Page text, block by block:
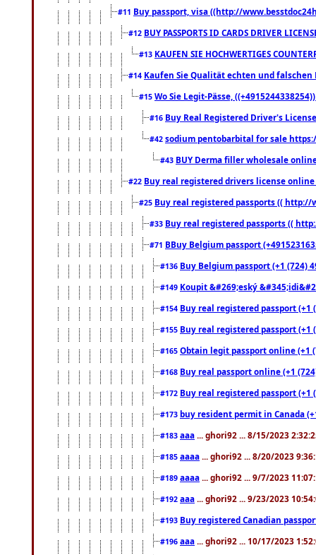
#11 Buy passport, visa ((http://
#12 BUY PASSPORTS ID CARDS DRIVER
#13 KAUFEN SIE HOCHWERTIGES
#14 Kaufen Sie Qualität echten und falschen
#15 Wo Sie Legit-Pässe,
#16 Buy Real Registered Driver's
#42 sodium pentobarbital for sale
#43 BUY Derma filler wholesale
#22 Buy real registered drivers license
#25 Buy real registered passports (( http://
#33 Buy real registered passports ((
#71 BBuy Belgium passport
#136 Buy Belgium passport (+1 (724)
#149 Koupit &#269;eský
#154 Buy real registered passport
#155 Buy real registered passport
#165 Obtain legit passport online (+1
#168 Buy real passport online (+1
#172 Buy real registered passport
#173 buy resident permit in Canada
#183 aaa ... ghori92 ... 8/15/2023
#185 aaaa ... ghori92 ... 8/20/2023
#189 aaaa ... ghori92 ... 9/7/2023
#192 aaa ... ghori92 ... 9/23/2023
#193 Buy registered Canadian
#196 aaa ... ghori92 ... 10/17/2023